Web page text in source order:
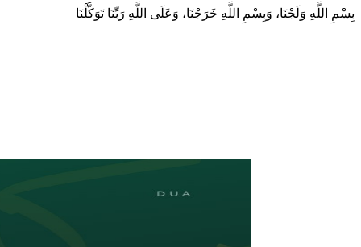
بِسْمِ اللَّهِ وَلَجْنَا، وَبِسْمِ اللَّهِ خَرَجْنَا، وَعَلَى اللَّهِ رَبِّنَا تَوَكَّلْنَا